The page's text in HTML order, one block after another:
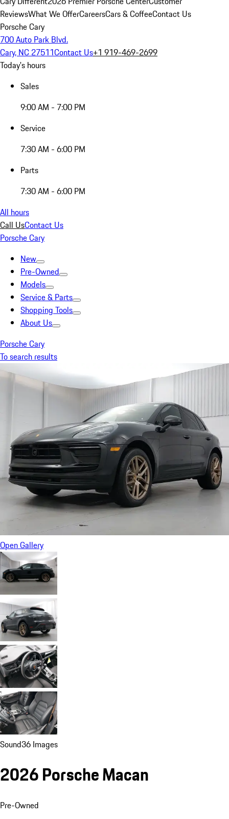
ReviewsWhat We OfferCareersCars & CoffeeContact Us
Porsche Cary
700 Auto Park Blvd.
Cary, NC 27511Contact Us+1 919-469-2699
Today's hours
Sales
9:00 AM - 7:00 PM
Service
7:30 AM - 6:00 PM
Parts
7:30 AM - 6:00 PM
All hours
Call UsContact Us
Porsche Cary
New
Pre-Owned
Models
Service & Parts
Shopping Tools
About Us
Porsche Cary
To search results
Open Gallery
Sound36 Images
2026 Porsche Macan
Pre-Owned